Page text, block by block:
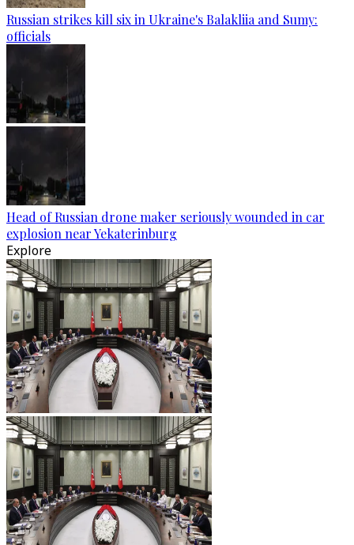
Russian strikes kill six in Ukraine's Balakliia and Sumy:
officials
Head of Russian drone maker seriously wounded in car
explosion near Yekaterinburg
Explore